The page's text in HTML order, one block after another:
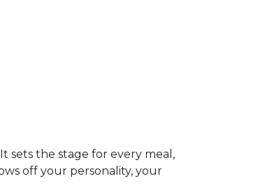
sets the stage for every meal,
off your personality, your